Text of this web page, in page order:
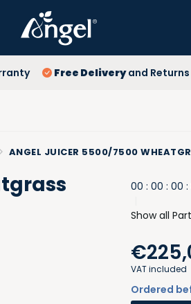
Free Deliveryand Returns
ANGEL JUICER 5500/7500
00 :00 :00 :
Show all
VAT included
Ordered